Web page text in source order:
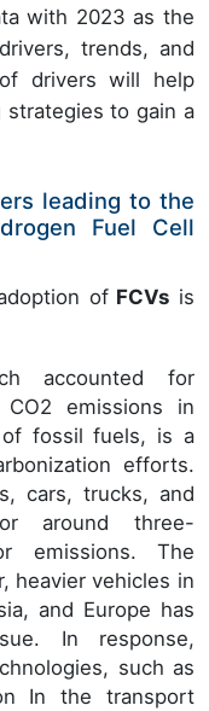
with 2023 as the
trends, and
drivers will help
to gain a
leading to the
Fuel Cell
ofFCVs is
accounted for
emissions in
fossil fuels, is a
efforts.
cars, trucks, and
around three-
emissions. The
heavier vehicles in
and Europe has
In response,
such as
In the transport